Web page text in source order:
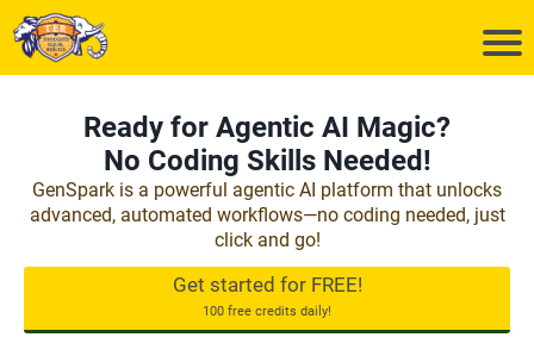
Ready for Agentic AI Magic?
No Coding Skills Needed!
GenSpark is a powerful agentic AI platform that unlocks
advanced, automated workflows—no coding needed, just
click and go!
Get started for FREE!
100 free credits daily!